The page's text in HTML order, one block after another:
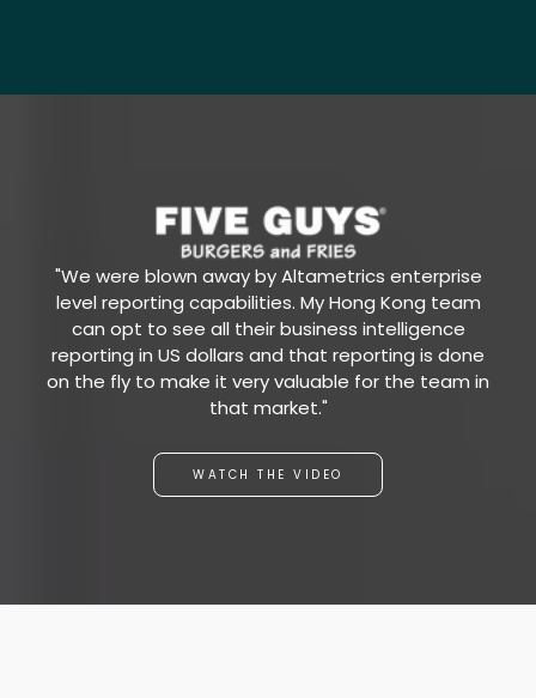
"We were blown away by Altametrics enterprise
level reporting capabilities. My Hong Kong team
can opt to see all their business intelligence
reporting in US dollars and that reporting is done
on the fly to make it very valuable for the team in
that market."
WATCH THE VIDEO